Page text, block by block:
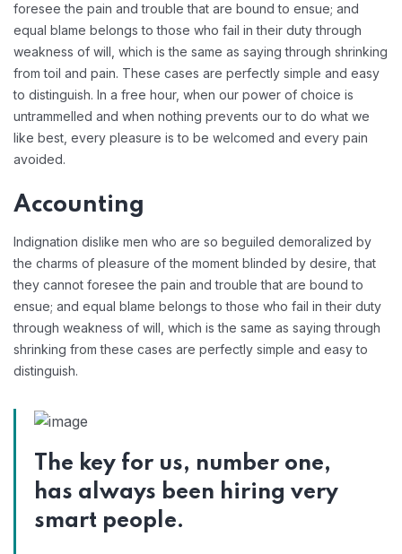
foresee the pain and trouble that are bound to ensue; and
equal blame belongs to those who fail in their duty through
weakness of will, which is the same as saying through shrinking
from toil and pain. These cases are perfectly simple and easy
to distinguish. In a free hour, when our power of choice is
untrammelled and when nothing prevents our to do what we
like best, every pleasure is to be welcomed and every pain
avoided.
Accounting
Indignation dislike men who are so beguiled demoralized by
the charms of pleasure of the moment blinded by desire, that
they cannot foresee the pain and trouble that are bound to
ensue; and equal blame belongs to those who fail in their duty
through weakness of will, which is the same as saying through
shrinking from these cases are perfectly simple and easy to
distinguish.
The key for us, number one,
has always been hiring very
smart people.